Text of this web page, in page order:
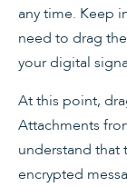
any time. Keep
need to drag
your digital
At this point,
Attachments
understand that
encrypted